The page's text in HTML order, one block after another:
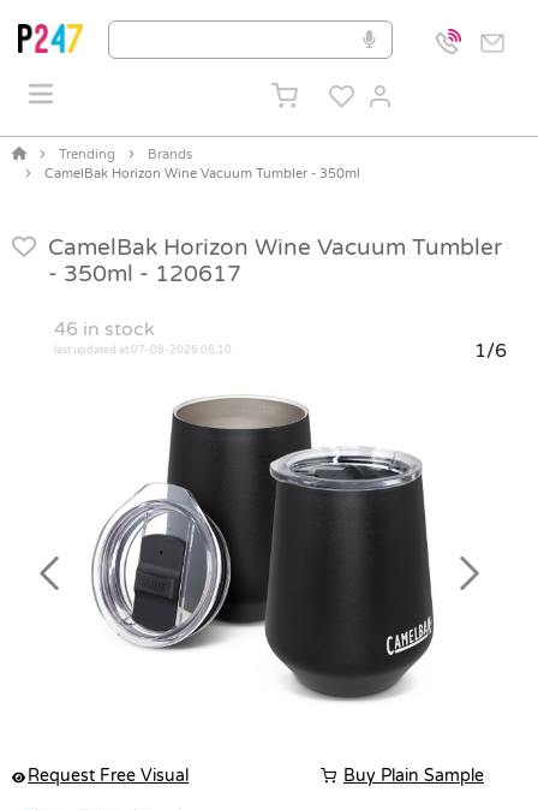
Trending
Brands
CamelBak Horizon Wine Vacuum Tumbler - 350ml
CamelBak Horizon Wine Vacuum Tumbler
- 350ml - 120617
46 in stock
last updated at 07-08-2026 06:10 1/6
Previous Next
Request Free Visual Buy Plain Sample